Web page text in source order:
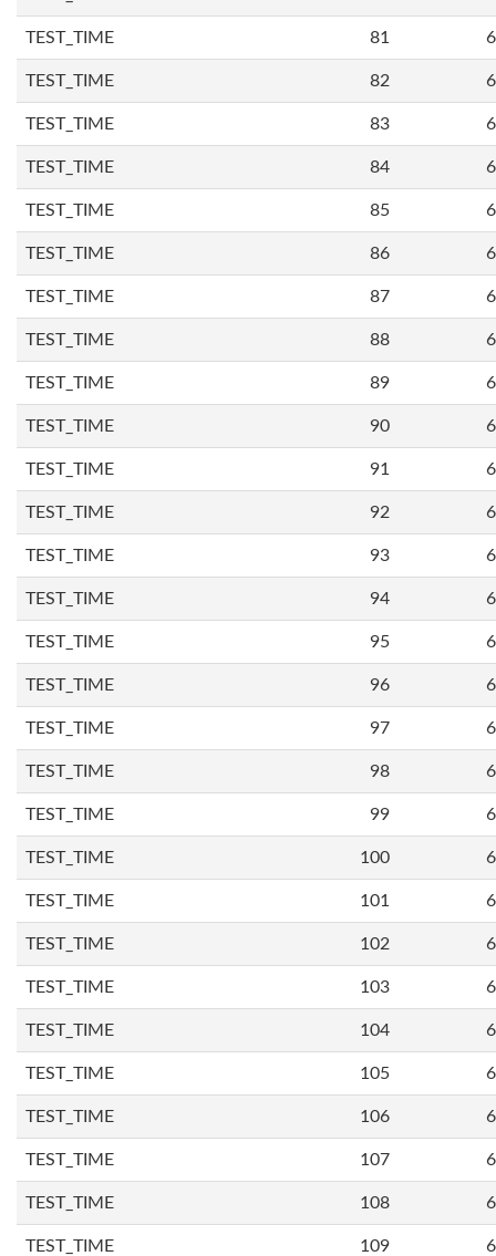
TEST_TIME 81
TEST_TIME 82
TEST_TIME 83
TEST_TIME 84
TEST_TIME 85
TEST_TIME 86
TEST_TIME 87
TEST_TIME 88
TEST_TIME 89
TEST_TIME 90
TEST_TIME 91
TEST_TIME 92
TEST_TIME 93
TEST_TIME 94
TEST_TIME 95
TEST_TIME 96
TEST_TIME 97
TEST_TIME 98
TEST_TIME 99
TEST_TIME 100
TEST_TIME 101
TEST_TIME 102
TEST_TIME 103
TEST_TIME 104
TEST_TIME 105
TEST_TIME 106
TEST_TIME 107
TEST_TIME 108
TEST_TIME 109